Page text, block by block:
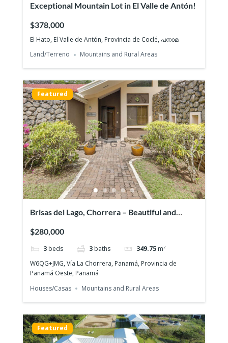
Exceptional Mountain Lot in El Valle de Antón!
$378,000
El Hato, El Valle de Antón, Provincia de Coclé, പനാമ
Land/Terreno
Mountains and Rural Areas
Featured
Brisas del Lago, Chorrera – Beautiful and
$280,000
3 beds 3 baths 349.75 m²
W6QG+JMG, Vía La Chorrera, Panamá, Provincia de
Panamá Oeste, Panamá
Houses/Casas
Mountains and Rural Areas
Featured
Featured
PH Ibiza, Playa Corona San Carlos –
Beachfront One-Bedder with Panoramic
Ocean Views!
$113,000